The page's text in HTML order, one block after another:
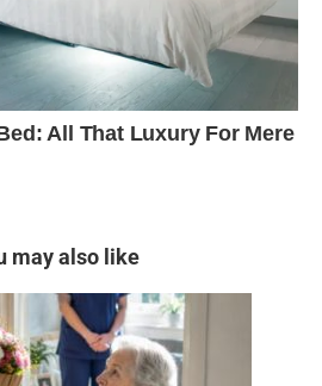
may also like